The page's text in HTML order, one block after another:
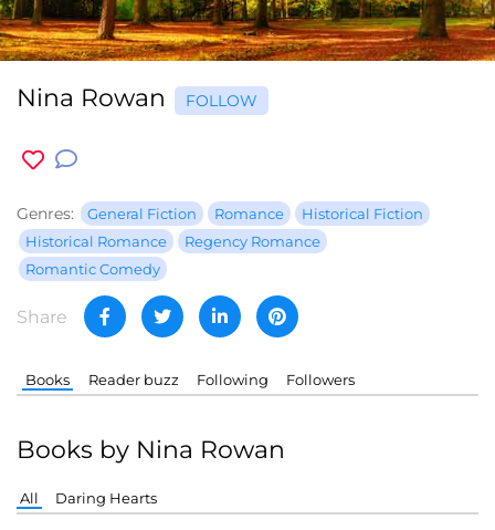
Nina Rowan FOLLOW
Genres: General Fiction Romance
Historical Fiction
Historical Romance
Regency Romance
Romantic Comedy
Share
Books Reader buzz Following Followers
Books by Nina Rowan
All Daring Hearts